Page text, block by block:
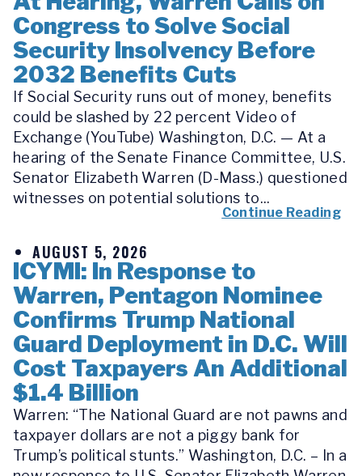
Congress to Solve Social
Security Insolvency Before
2032 Benefits Cuts
If Social Security runs out of money, benefits
could be slashed by 22 percent Video of
Exchange (YouTube) Washington, D.C. — At a
hearing of the Senate Finance Committee, U.S.
Senator Elizabeth Warren (D-Mass.) questioned
witnesses on potential solutions to...
Continue Reading
AUGUST 5, 2026
ICYMI: In Response to
Warren, Pentagon Nominee
Confirms Trump National
Guard Deployment in D.C. Will
Cost Taxpayers An Additional
$1.4 Billion
Warren: “The National Guard are not pawns and
taxpayer dollars are not a piggy bank for
Trump’s political stunts.” Washington, D.C. – In a